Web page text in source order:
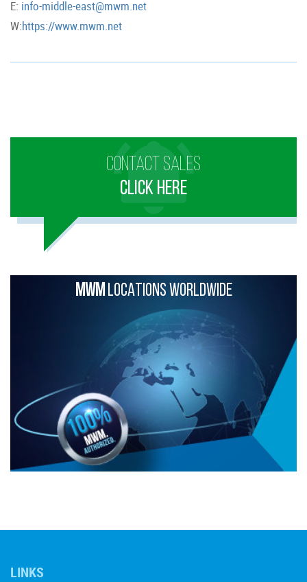
E: info-middle-east@mwm.net
W:https://www.mwm.net
CONTACT SALES
CLICK HERE
MWMLOCATIONS WORLDWIDE
LINKS